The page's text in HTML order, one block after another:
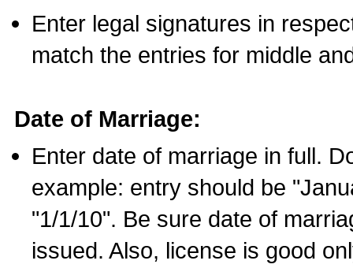
Enter legal signatures in
match the entries for middle
Date of Marriage:
Enter date of marriage in full.
example: entry should be
"1/1/10". Be sure date of
issued. Also, license is good